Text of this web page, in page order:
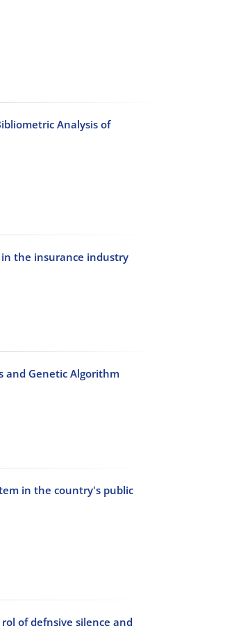
Analysis of
the insurance industry
and Genetic Algorithm
in the country's public
of defnsive silence and